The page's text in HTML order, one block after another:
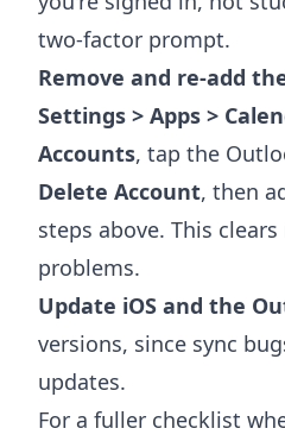
two-factor prompt.
Remove and re-add
Settings > Apps >
Accounts, tap the
Delete Account, then
steps above. This
problems.
Update iOS and the
versions, since sync
updates.
For a fuller checklist